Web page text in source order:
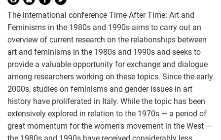
The international conference Time After Time: Art and
Feminisms in the 1980s and 1990s aims to carry out an
overview of current research on the relationships between
art and feminisms in the 1980s and 1990s and seeks to
provide a valuable opportunity for exchange and dialogue
among researchers working on these topics. Since the early
2000s, studies on feminisms and gender issues in art
history have proliferated in Italy. While the topic has been
extensively explored in relation to the 1970s — a period of
great momentum for the women's movement in the West —